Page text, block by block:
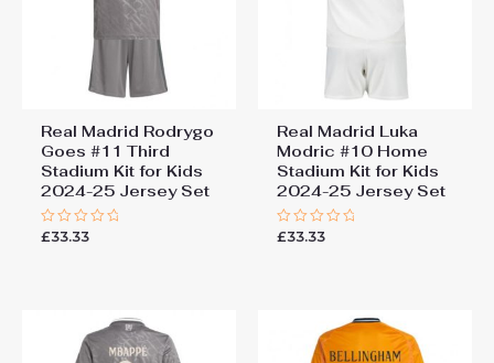
Real Madrid Rodrygo
Goes #11 Third
Stadium Kit for Kids
2024-25 Jersey Set
Rated
£33.33
Real Madrid Luka
Modric #10 Home
Stadium Kit for Kids
2024-25 Jersey Set
Rated
£33.33